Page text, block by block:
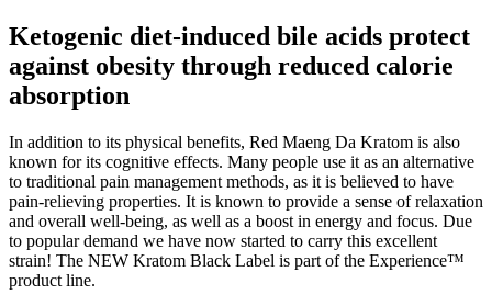
Ketogenic diet-induced bile acids protect
against obesity through reduced calorie
absorption
In addition to its physical benefits, Red Maeng Da Kratom is also
known for its cognitive effects. Many people use it as an alternative
to traditional pain management methods, as it is believed to have
pain-relieving properties. It is known to provide a sense of relaxation
and overall well-being, as well as a boost in energy and focus. Due
to popular demand we have now started to carry this excellent
strain! The NEW Kratom Black Label is part of the Experience™
product line.